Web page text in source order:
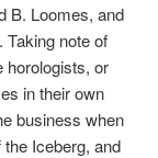
B. Loomes, and
Taking note of
horologists, or
in their own
business when
Iceberg, and